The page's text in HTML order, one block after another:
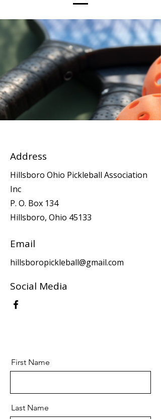
Address
Hillsboro Ohio Pickleball Association
Inc
P. O. Box 134
Hillsboro, Ohio 45133
Email
hillsboropickleball@gmail.com
Social Media
First Name
Last Name